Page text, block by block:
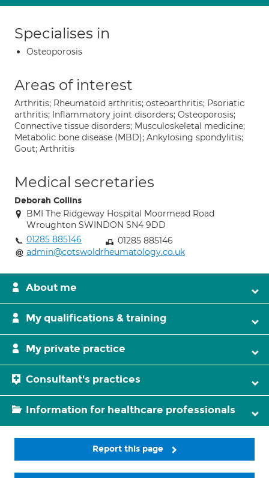
Specialises in
Osteoporosis
Areas of interest
Arthritis; Rheumatoid arthritis; osteoarthritis; Psoriatic
arthritis; Inflammatory joint disorders; Osteoporosis;
Connective tissue disorders; Musculoskeletal medicine;
Metabolic bone disease (MBD); Ankylosing spondylitis;
Gout; Arthritis
Medical secretaries
Deborah Collins
BMI The Ridgeway Hospital Moormead Road
Wroughton SWINDON SN4 9DD
01285 885146
01285 885146
admin@cotswoldrheumatology.co.uk
About me
My qualifications & training
My private practice
Consultant's practices
Information for healthcare professionals
Report this page